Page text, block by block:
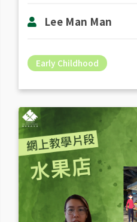
Lee Man Man
Early Childhood